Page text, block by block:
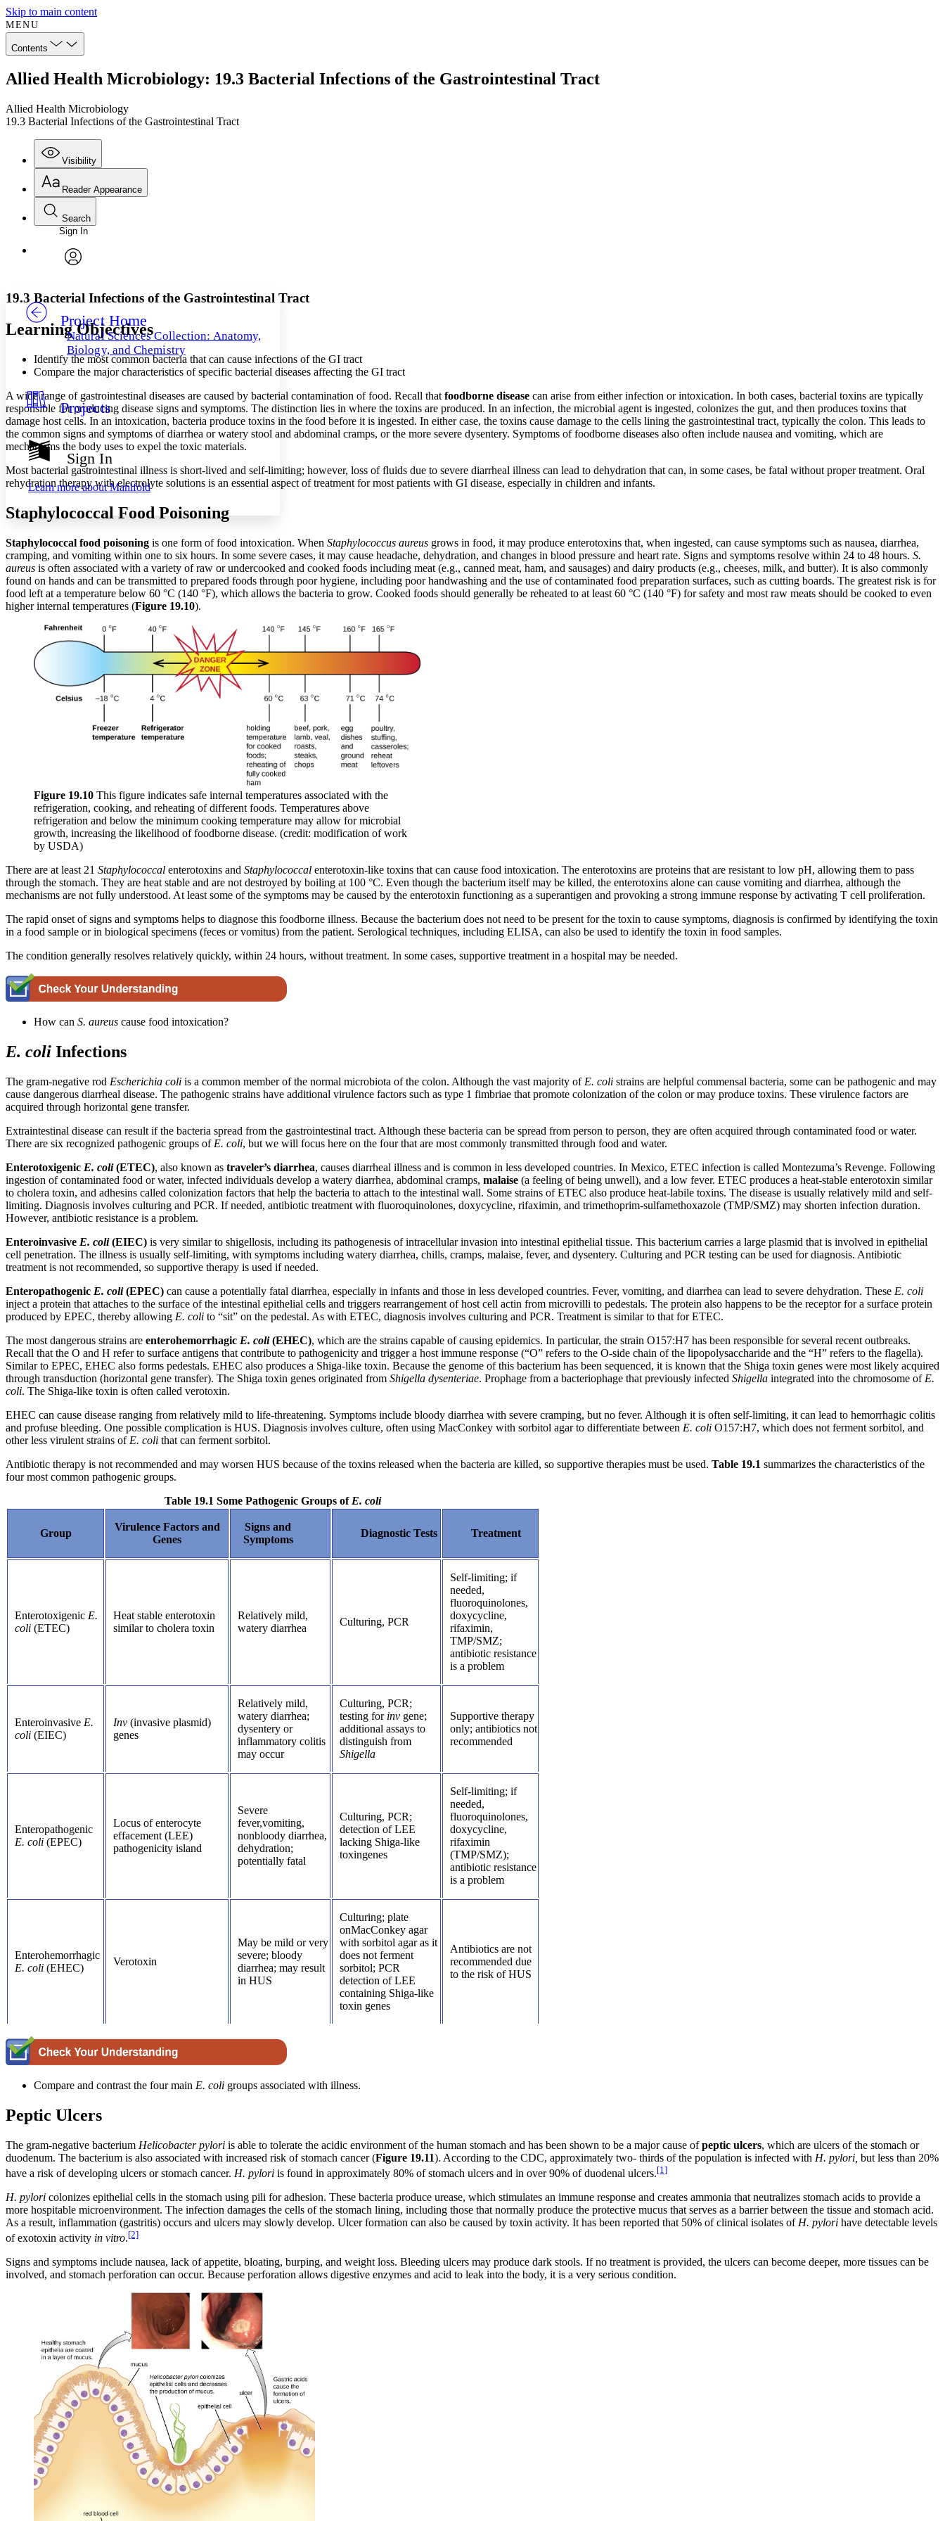
Skip to main content
MENU
Contents
Allied Health Microbiology: 19.3 Bacterial Infections of the Gastrointestinal Tract
Allied Health Microbiology
19.3 Bacterial Infections of the Gastrointestinal Tract
Visibility
Annotations
Others
Your highlights
Resources
Show all
Show all Hide all
Reader Appearance
Font
Font style
Decrease font size
Decrease font size Increase font size
Color Scheme
Light
Dark
Annotation contrast
abc Low
abc High
Increase text margins Decrease text margins
Reset to Defaults
Search
Enter search criteria
Search within:
Sign In
Project Home
Natural Sciences Collection: Anatomy,
Biology, and Chemistry
Projects
Sign In
Learn more aboutManifold
19.3 Bacterial Infections of the Gastrointestinal Tract
Learning Objectives
Identify the most common bacteria that can cause infections of the GI tract
Compare the major characteristics of specific bacterial diseases affecting the GI tract
A wide range of gastrointestinal diseases are caused by bacterial contamination of food. Recall that foodborne disease can arise from either infection or intoxication. In both cases, bacterial toxins are typically
responsible for producing disease signs and symptoms. The distinction lies in where the toxins are produced. In an infection, the microbial agent is ingested, colonizes the gut, and then produces toxins that
damage host cells. In an intoxication, bacteria produce toxins in the food before it is ingested. In either case, the toxins cause damage to the cells lining the gastrointestinal tract, typically the colon. This leads to
the common signs and symptoms of diarrhea or watery stool and abdominal cramps, or the more severe dysentery. Symptoms of foodborne diseases also often include nausea and vomiting, which are
mechanisms the body uses to expel the toxic materials.
Most bacterial gastrointestinal illness is short-lived and self-limiting; however, loss of fluids due to severe diarrheal illness can lead to dehydration that can, in some cases, be fatal without proper treatment. Oral
rehydration therapy with electrolyte solutions is an essential aspect of treatment for most patients with GI disease, especially in children and infants.
Staphylococcal Food Poisoning
Staphylococcal food poisoning is one form of food intoxication. When Staphylococcus aureus grows in food, it may produce enterotoxins that, when ingested, can cause symptoms such as nausea, diarrhea,
cramping, and vomiting within one to six hours. In some severe cases, it may cause headache, dehydration, and changes in blood pressure and heart rate. Signs and symptoms resolve within 24 to 48 hours. S.
aureus is often associated with a variety of raw or undercooked and cooked foods including meat (e.g., canned meat, ham, and sausages) and dairy products (e.g., cheeses, milk, and butter). It is also commonly
found on hands and can be transmitted to prepared foods through poor hygiene, including poor handwashing and the use of contaminated food preparation surfaces, such as cutting boards. The greatest risk is for
food left at a temperature below 60 °C (140 °F), which allows the bacteria to grow. Cooked foods should generally be reheated to at least 60 °C (140 °F) for safety and most raw meats should be cooked to even
higher internal temperatures (Figure 19.10).
Figure 19.10 This figure indicates safe internal temperatures associated with the
refrigeration, cooking, and reheating of different foods. Temperatures above
refrigeration and below the minimum cooking temperature may allow for microbial
growth, increasing the likelihood of foodborne disease. (credit: modification of work
by USDA)
There are at least 21 Staphylococcal enterotoxins and Staphylococcal enterotoxin-like toxins that can cause food intoxication. The enterotoxins are proteins that are resistant to low pH, allowing them to pass
through the stomach. They are heat stable and are not destroyed by boiling at 100 °C. Even though the bacterium itself may be killed, the enterotoxins alone can cause vomiting and diarrhea, although the
mechanisms are not fully understood. At least some of the symptoms may be caused by the enterotoxin functioning as a superantigen and provoking a strong immune response by activating T cell proliferation.
The rapid onset of signs and symptoms helps to diagnose this foodborne illness. Because the bacterium does not need to be present for the toxin to cause symptoms, diagnosis is confirmed by identifying the toxin
in a food sample or in biological specimens (feces or vomitus) from the patient. Serological techniques, including ELISA, can also be used to identify the toxin in food samples.
The condition generally resolves relatively quickly, within 24 hours, without treatment. In some cases, supportive treatment in a hospital may be needed.
How can S. aureus cause food intoxication?
E. coli Infections
The gram-negative rod Escherichia coli is a common member of the normal microbiota of the colon. Although the vast majority of E. coli strains are helpful commensal bacteria, some can be pathogenic and may
cause dangerous diarrheal disease. The pathogenic strains have additional virulence factors such as type 1 fimbriae that promote colonization of the colon or may produce toxins. These virulence factors are
acquired through horizontal gene transfer.
Extraintestinal disease can result if the bacteria spread from the gastrointestinal tract. Although these bacteria can be spread from person to person, they are often acquired through contaminated food or water.
There are six recognized pathogenic groups of E. coli, but we will focus here on the four that are most commonly transmitted through food and water.
Enterotoxigenic E. coli(ETEC), also known as traveler’s diarrhea, causes diarrheal illness and is common in less developed countries. In Mexico, ETEC infection is called Montezuma’s Revenge. Following
ingestion of contaminated food or water, infected individuals develop a watery diarrhea, abdominal cramps, malaise (a feeling of being unwell), and a low fever. ETEC produces a heat-stable enterotoxin similar
to cholera toxin, and adhesins called colonization factors that help the bacteria to attach to the intestinal wall. Some strains of ETEC also produce heat-labile toxins. The disease is usually relatively mild and self-
limiting. Diagnosis involves culturing and PCR. If needed, antibiotic treatment with fluoroquinolones, doxycycline, rifaximin, and trimethoprim-sulfamethoxazole (TMP/SMZ) may shorten infection duration.
However, antibiotic resistance is a problem.
Enteroinvasive E. coli(EIEC) is very similar to shigellosis, including its pathogenesis of intracellular invasion into intestinal epithelial tissue. This bacterium carries a large plasmid that is involved in epithelial
cell penetration. The illness is usually self-limiting, with symptoms including watery diarrhea, chills, cramps, malaise, fever, and dysentery. Culturing and PCR testing can be used for diagnosis. Antibiotic
treatment is not recommended, so supportive therapy is used if needed.
Enteropathogenic E. coli(EPEC) can cause a potentially fatal diarrhea, especially in infants and those in less developed countries. Fever, vomiting, and diarrhea can lead to severe dehydration. These E. coli
inject a protein that attaches to the surface of the intestinal epithelial cells and triggers rearrangement of host cell actin from microvilli to pedestals. The protein also happens to be the receptor for a surface protein
produced by EPEC, thereby allowing E. coli to “sit” on the pedestal. As with ETEC, diagnosis involves culturing and PCR. Treatment is similar to that for ETEC.
The most dangerous strains are enterohemorrhagic E. coli(EHEC), which are the strains capable of causing epidemics. In particular, the strain O157:H7 has been responsible for several recent outbreaks.
Recall that the O and H refer to surface antigens that contribute to pathogenicity and trigger a host immune response (“O” refers to the O-side chain of the lipopolysaccharide and the “H” refers to the flagella).
Similar to EPEC, EHEC also forms pedestals. EHEC also produces a Shiga-like toxin. Because the genome of this bacterium has been sequenced, it is known that the Shiga toxin genes were most likely acquired
through transduction (horizontal gene transfer). The Shiga toxin genes originated from Shigella dysenteriae. Prophage from a bacteriophage that previously infected Shigella integrated into the chromosome of E.
coli. The Shiga-like toxin is often called verotoxin.
EHEC can cause disease ranging from relatively mild to life-threatening. Symptoms include bloody diarrhea with severe cramping, but no fever. Although it is often self-limiting, it can lead to hemorrhagic colitis
and profuse bleeding. One possible complication is HUS. Diagnosis involves culture, often using MacConkey with sorbitol agar to differentiate between E. coli O157:H7, which does not ferment sorbitol, and
other less virulent strains of E. coli that can ferment sorbitol.
Antibiotic therapy is not recommended and may worsen HUS because of the toxins released when the bacteria are killed, so supportive therapies must be used. Table 19.1 summarizes the characteristics of the
four most common pathogenic groups.
Table 19.1 Some Pathogenic Groups of E. coli
Group
Virulence Factors and
Genes
Signs and
Symptoms
Diagnostic Tests Treatment
Enterotoxigenic E.
coli(ETEC)
Heat stable enterotoxin
similar to cholera toxin
Relatively mild,
watery diarrhea
Culturing, PCR
Self-limiting; if
needed,
fluoroquinolones,
doxycycline,
rifaximin,
TMP/SMZ;
antibiotic resistance
is a problem
Enteroinvasive E.
coli(EIEC)
Inv(invasive plasmid)
genes
Relatively mild,
watery diarrhea;
dysentery or
inflammatory colitis
may occur
Culturing, PCR;
testing for inv gene;
additional assays to
distinguish from
Shigella
Supportive therapy
only; antibiotics not
recommended
Enteropathogenic
E. coli(EPEC)
Locus of enterocyte
effacement (LEE)
pathogenicity island
Severe
fever,vomiting,
nonbloody diarrhea,
dehydration;
potentially fatal
Culturing, PCR;
detection of LEE
lacking Shiga-like
toxingenes
Self-limiting; if
needed,
fluoroquinolones,
doxycycline,
rifaximin
(TMP/SMZ);
antibiotic resistance
is a problem
Enterohemorrhagic
E. coli(EHEC)
Verotoxin
May be mild or very
severe; bloody
diarrhea; may result
in HUS
Culturing; plate
onMacConkey agar
with sorbitol agar as it
does not ferment
sorbitol; PCR
detection of LEE
containing Shiga-like
toxin genes
Antibiotics are not
recommended due
to the risk of HUS
Compare and contrast the four main E. coli groups associated with illness.
Peptic Ulcers
The gram-negative bacterium Helicobacter pylori is able to tolerate the acidic environment of the human stomach and has been shown to be a major cause ofpeptic ulcers, which are ulcers of the stomach or
duodenum. The bacterium is also associated with increased risk of stomach cancer (Figure 19.11). According to the CDC, approximately two- thirds of the population is infected with H. pylori, but less than 20%
have a risk of developing ulcers or stomach cancer. H. pylori is found in approximately 80% of stomach ulcers and in over 90% of duodenal ulcers.[1]
H. pylori colonizes epithelial cells in the stomach using pili for adhesion. These bacteria produce urease, which stimulates an immune response and creates ammonia that neutralizes stomach acids to provide a
more hospitable microenvironment. The infection damages the cells of the stomach lining, including those that normally produce the protective mucus that serves as a barrier between the tissue and stomach acid.
As a result, inflammation (gastritis) occurs and ulcers may slowly develop. Ulcer formation can also be caused by toxin activity. It has been reported that 50% of clinical isolates of H. pylori have detectable levels
of exotoxin activity in vitro.[2]
Signs and symptoms include nausea, lack of appetite, bloating, burping, and weight loss. Bleeding ulcers may produce dark stools. If no treatment is provided, the ulcers can become deeper, more tissues can be
involved, and stomach perforation can occur. Because perforation allows digestive enzymes and acid to leak into the body, it is a very serious condition.